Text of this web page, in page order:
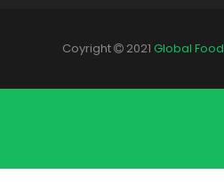
Coyright 2021 Global Food